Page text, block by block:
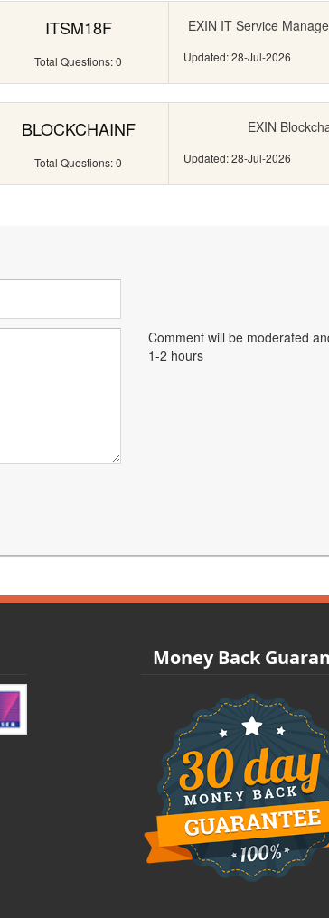
ITSM18F
Total Questions: 0
EXIN IT Service
Updated: 28-Jul-2026
BLOCKCHAINF
Total Questions: 0
EXIN
Updated: 28-Jul-2026
Comment will be moderated
1-2 hours
Money Back